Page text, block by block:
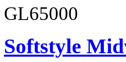
GL65000
Softstyle